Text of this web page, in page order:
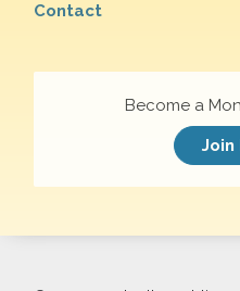
Contact
Become a
Join